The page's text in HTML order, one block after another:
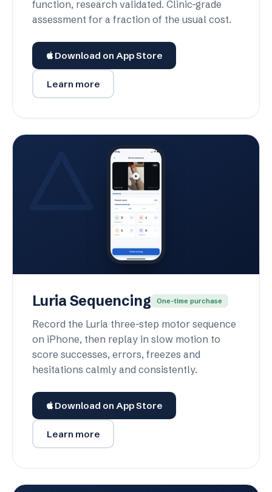
function, research validated. Clinic-grade
assessment for a fraction of the usual cost.
Download on App Store
Learn more
Luria Sequencing One-time purchase
Record the Luria three-step motor sequence
on iPhone, then replay in slow motion to
score successes, errors, freezes and
hesitations calmly and consistently.
Download on App Store
Learn more